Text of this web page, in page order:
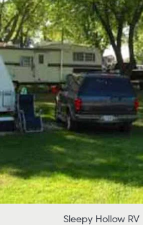
Sleepy Hollow